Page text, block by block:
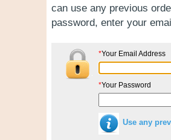
can use any previous
password, enter your
*Your Email Address
*Your Password
Use any